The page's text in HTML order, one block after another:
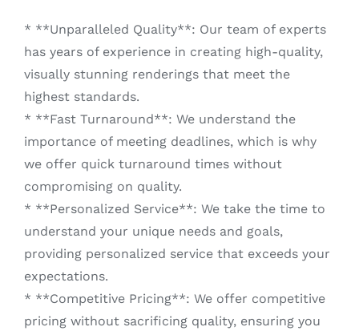
* **Unparalleled Quality**: Our team of experts
has years of experience in creating high-quality,
visually stunning renderings that meet the
highest standards.
* **Fast Turnaround**: We understand the
importance of meeting deadlines, which is why
we offer quick turnaround times without
compromising on quality.
* **Personalized Service**: We take the time to
understand your unique needs and goals,
providing personalized service that exceeds your
expectations.
* **Competitive Pricing**: We offer competitive
pricing without sacrificing quality, ensuring you